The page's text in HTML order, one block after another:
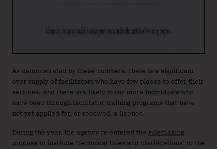
As demonstrated by these numbers, there is a significant
over-supply of facilitators who have few places to offer their
services. And there are likely many more individuals who
have been through facilitator training programs that have
not yet applied for, or received, a licence.
During the year, the agency re-entered the rulemaking
process to institute “technical fixes and clarifications” to the